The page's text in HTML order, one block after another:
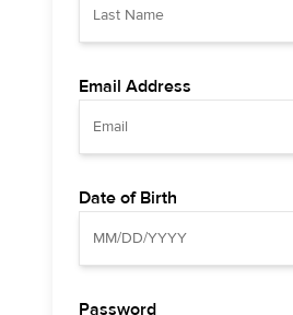
Email Address
Date of Birth
Password